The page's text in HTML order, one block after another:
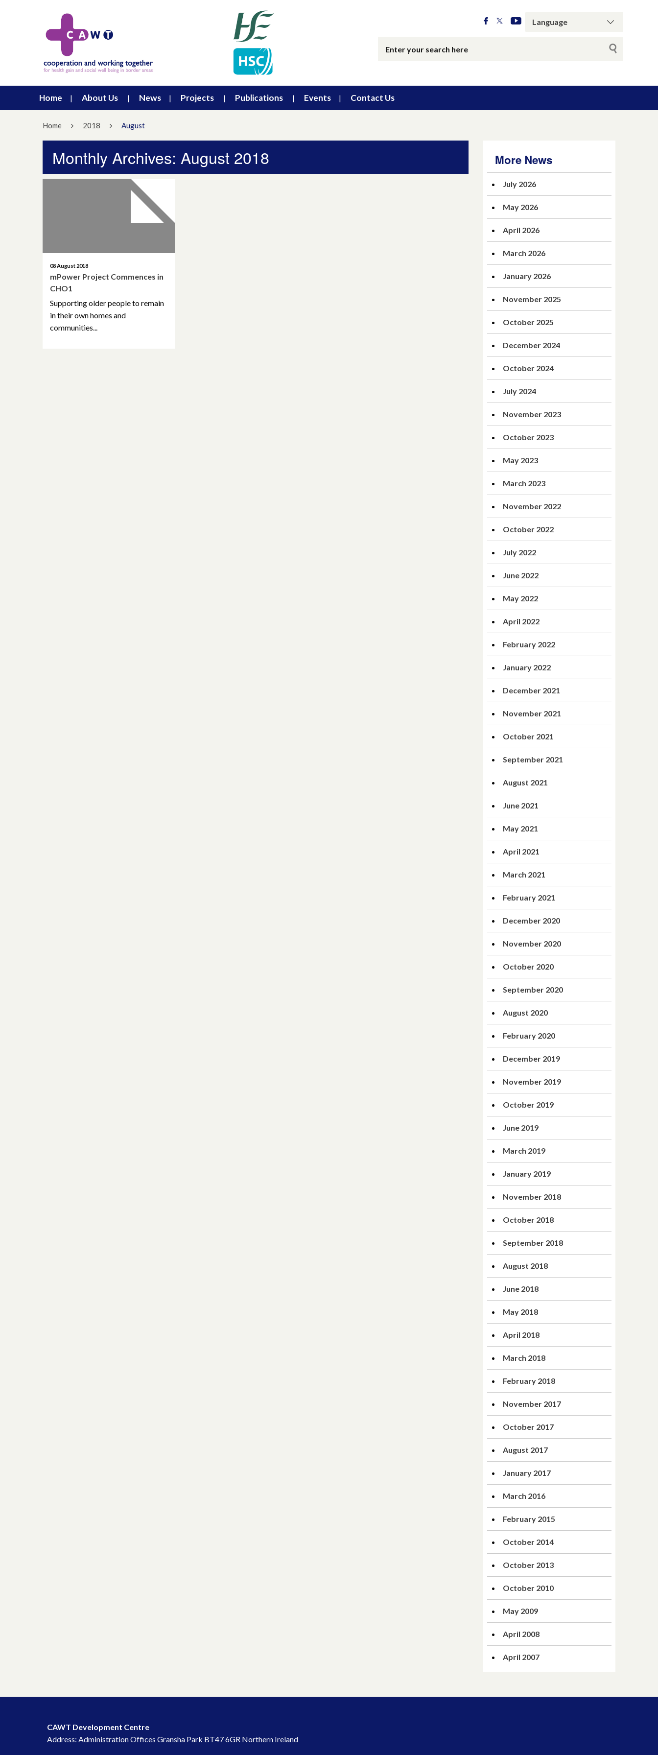
Home About Us News Projects Publications Events Contact Us
Home 2018 August
Monthly Archives: August 2018
08 August 2018
mPower Project Commences in
CHO1
Supporting older people to remain
in their own homes and
communities...
More News
July 2026
May 2026
April 2026
March 2026
January 2026
November 2025
October 2025
December 2024
October 2024
July 2024
November 2023
October 2023
May 2023
March 2023
November 2022
October 2022
July 2022
June 2022
May 2022
April 2022
February 2022
January 2022
December 2021
November 2021
October 2021
September 2021
August 2021
June 2021
May 2021
April 2021
March 2021
February 2021
December 2020
November 2020
October 2020
September 2020
August 2020
February 2020
December 2019
November 2019
October 2019
June 2019
March 2019
January 2019
November 2018
October 2018
September 2018
August 2018
June 2018
May 2018
April 2018
March 2018
February 2018
November 2017
October 2017
August 2017
January 2017
March 2016
February 2015
October 2014
October 2013
October 2010
May 2009
April 2008
April 2007
CAWT Development Centre
Address: Administration Offices Gransha Park BT47 6GR Northern Ireland